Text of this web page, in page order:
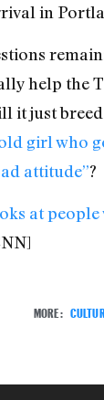
in
help the
it just
girl who
attitude”?
at
MORE: